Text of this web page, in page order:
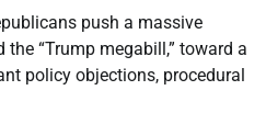
push a massive
the “Trump megabill,” toward a
policy objections, procedural